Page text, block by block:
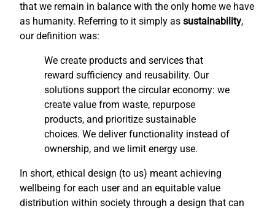
that we remain in balance with the only home we have
as humanity. Referring to it simply as sustainability,
our definition was:
We create products and services that
reward sufficiency and reusability. Our
solutions support the circular economy: we
create value from waste, repurpose
products, and prioritize sustainable
choices. We deliver functionality instead of
ownership, and we limit energy use.
In short, ethical design (to us) meant achieving
wellbeing for each user and an equitable value
distribution within society through a design that can